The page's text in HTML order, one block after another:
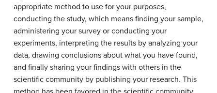
appropriate method to use for your purposes,
conducting the study, which means finding your sample,
administering your survey or conducting your
experiments, interpreting the results by analyzing your
data, drawing conclusions about what you have found,
and finally sharing your findings with others in the
scientific community by publishing your research. This